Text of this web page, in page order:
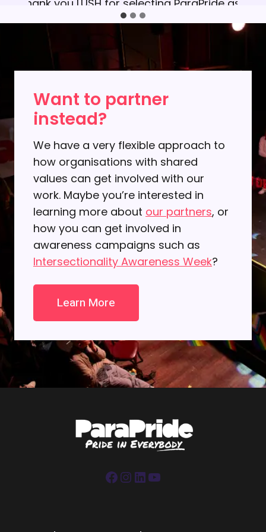
Thank you LUSH for selecting ParaPride as
your chosen charity and for involving so
many people in your fundraising activity at
Tonbridge Pride 2022. We felt honoured for
being nominated. This fruitful experience is
Giving and we are proud to share it with
everyone.​
Want to partner
instead?
We have a very flexible approach to
how organisations with shared
values can get involved with our
work. Maybe you’re interested in
learning more about our partners, or
how you can get involved in
awareness campaigns such as
Intersectionality Awareness Week?
Learn More
Facebook
Instagram
LinkedIn
YouTube